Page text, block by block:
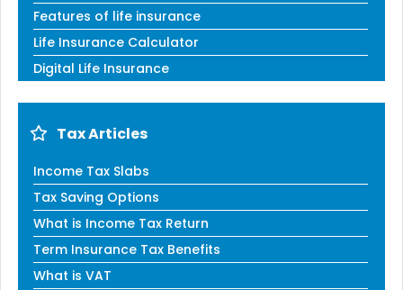
Features of life insurance
Life Insurance Calculator
Digital Life Insurance
Tax Articles
Income Tax Slabs
Tax Saving Options
What is Income Tax Return
Term Insurance Tax Benefits
What is VAT